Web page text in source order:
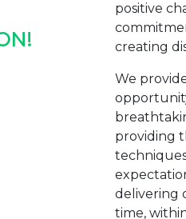
positive
creating
We
providing
delivering
time,